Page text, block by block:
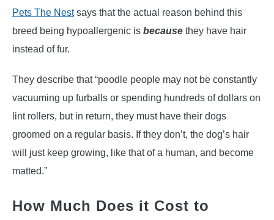
Pets The Nestsays that the actual reason behind this
breed being hypoallergenic is because they have hair
instead of fur.
They describe that “poodle people may not be constantly
vacuuming up furballs or spending hundreds of dollars on
lint rollers, but in return, they must have their dogs
groomed on a regular basis. If they don’t, the dog’s hair
will just keep growing, like that of a human, and become
matted.”
How Much Does it Cost to